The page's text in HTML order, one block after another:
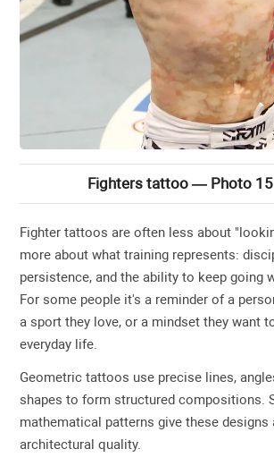
Fighters tattoo — Photo
Fighter tattoos are often less about
more about what training represents:
persistence, and the ability to keep going
For some people it's a reminder of a
a sport they love, or a mindset they want
everyday life.
Geometric tattoos use precise lines,
shapes to form structured compositions.
mathematical patterns give these designs
architectural quality.